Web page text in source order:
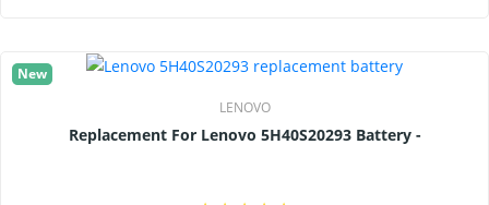
New
LENOVO
Replacement For Lenovo 5H40S20293 Battery -